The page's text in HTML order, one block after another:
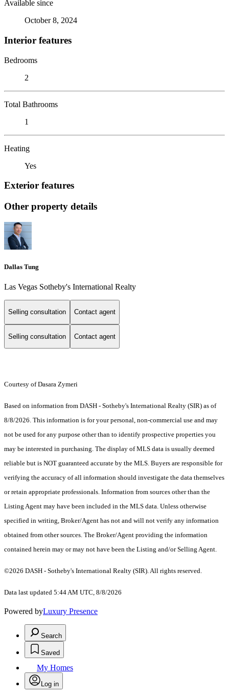
Available since
October 8, 2024
Interior features
Bedrooms
2
Total Bathrooms
1
Heating
Yes
Exterior features
Other property details
Dallas Tung
Las Vegas Sotheby's International Realty
Selling consultation Contact agent
Selling consultation Contact agent
Courtesy of Dasara Zymeri
Based on information from DASH - Sotheby's International Realty (SIR) as of
8/8/2026. This information is for your personal, non-commercial use and may
not be used for any purpose other than to identify prospective properties you
may be interested in purchasing. The display of MLS data is usually deemed
reliable but is NOT guaranteed accurate by the MLS. Buyers are responsible for
verifying the accuracy of all information should investigate the data themselves
or retain appropriate professionals. Information from sources other than the
Listing Agent may have been included in the MLS data. Unless otherwise
specified in writing, Broker/Agent has not and will not verify any information
obtained from other sources. The Broker/Agent providing the information
contained herein may or may not have been the Listing and/or Selling Agent.
©2026 DASH - Sotheby's International Realty (SIR). All rights reserved.
Data last updated 5:44 AM UTC, 8/8/2026
Powered byLuxury Presence
Search
Saved
My Homes
Log in